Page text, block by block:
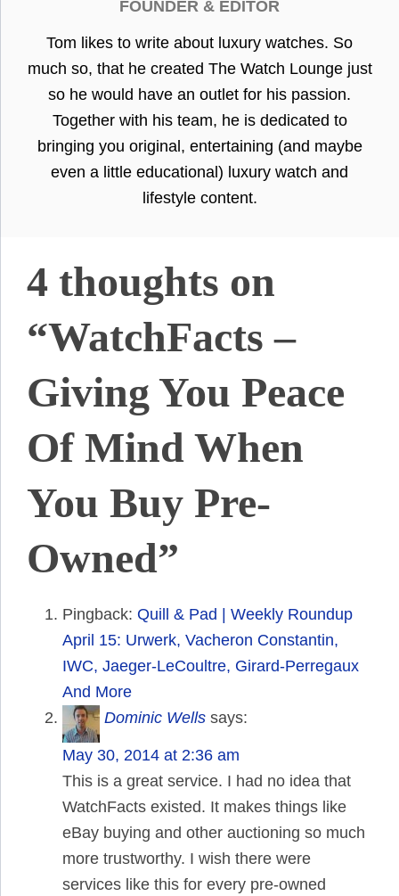
FOUNDER & EDITOR
Tom likes to write about luxury watches. So
much so, that he created The Watch Lounge just
so he would have an outlet for his passion.
Together with his team, he is dedicated to
bringing you original, entertaining (and maybe
even a little educational) luxury watch and
lifestyle content.
4 thoughts on
“WatchFacts –
Giving You Peace
Of Mind When
You Buy Pre-
Owned”
Pingback: Quill & Pad | Weekly Roundup
April 15: Urwerk, Vacheron Constantin,
IWC, Jaeger-LeCoultre, Girard-Perregaux
And More
Dominic Wells says:
May 30, 2014 at 2:36 am
This is a great service. I had no idea that
WatchFacts existed. It makes things like
eBay buying and other auctioning so much
more trustworthy. I wish there were
services like this for every pre-owned